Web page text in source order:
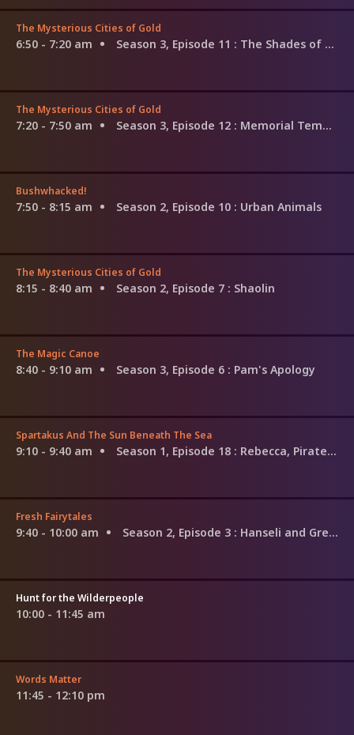
The Mysterious Cities of Gold
6:50 - 7:20 am Season 3, Episode 11 : The Shades of the Jungle
The Mysterious Cities of Gold
7:20 - 7:50 am Season 3, Episode 12 : Memorial Temple
Bushwhacked!
7:50 - 8:15 am Season 2, Episode 10 : Urban Animals
The Mysterious Cities of Gold
8:15 - 8:40 am Season 2, Episode 7 : Shaolin
The Magic Canoe
8:40 - 9:10 am Season 3, Episode 6 : Pam's Apology
Spartakus And The Sun Beneath The Sea
9:10 - 9:40 am Season 1, Episode 18 : Rebecca, Pirate Of The Sea
Fresh Fairytales
9:40 - 10:00 am Season 2, Episode 3 : Hanseli and Gretala
Hunt for the Wilderpeople
10:00 - 11:45 am
Words Matter
11:45 - 12:10 pm